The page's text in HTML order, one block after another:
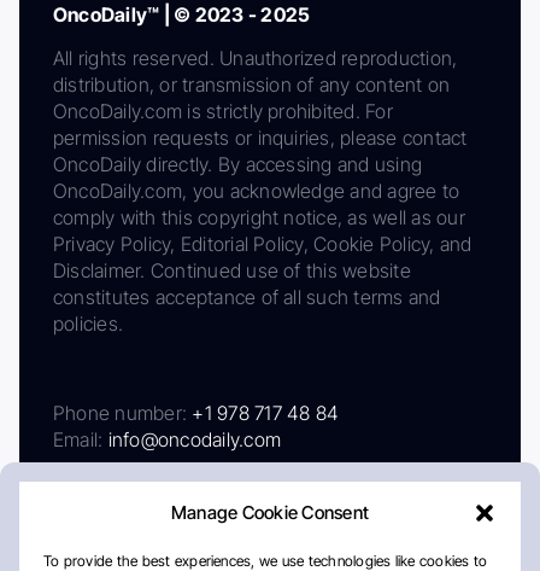
Manage Cookie Consent
To provide the best experiences, we use technologies like cookies to
OncoDaily™ | © 2023 - 2025
All rights reserved. Unauthorized reproduction,
distribution, or transmission of any content on
OncoDaily.com is strictly prohibited. For
permission requests or inquiries, please contact
OncoDaily directly. By accessing and using
OncoDaily.com, you acknowledge and agree to
comply with this copyright notice, as well as our
Privacy Policy, Editorial Policy, Cookie Policy, and
Disclaimer. Continued use of this website
constitutes acceptance of all such terms and
policies.
Phone number: +1 978 717 48 84
Email: info@oncodaily.com